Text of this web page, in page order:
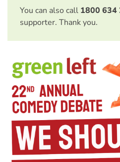
You can also call 1800 634
supporter. Thank you.